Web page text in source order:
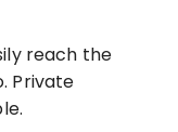
reach the
Private